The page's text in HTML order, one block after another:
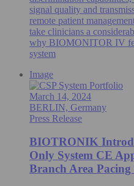
signal quality and
remote patient
take clinicians a
why BIOMONITOR IV
system
Image
March 14, 2024
BERLIN, Germany
Press Release
BIOTRONIK
Only System CE
Branch Area